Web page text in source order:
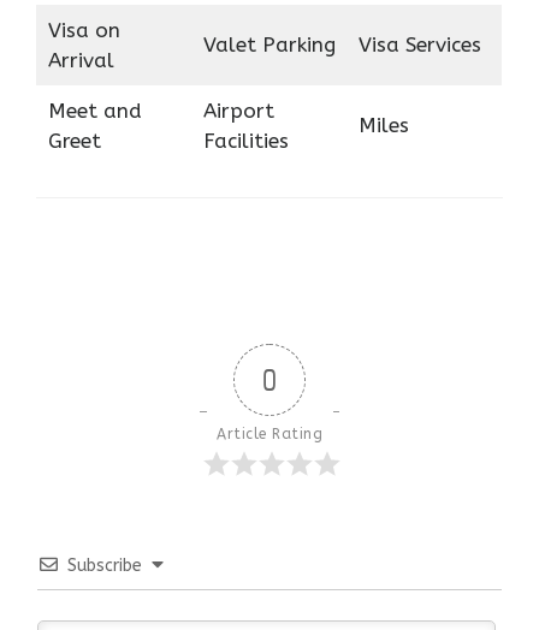
Visa on
Arrival
Valet Parking Visa Services
Meet and
Greet
Airport
Facilities
Miles
0
Article Rating
Subscribe